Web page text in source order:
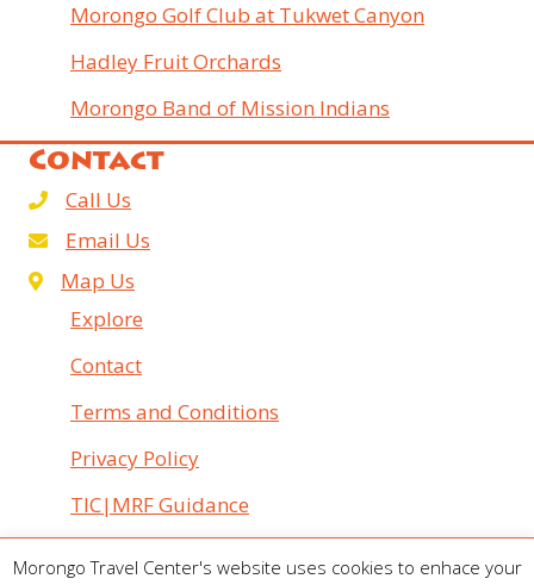
Morongo Golf Club at Tukwet Canyon
Hadley Fruit Orchards
Morongo Band of Mission Indians
Contact
Call Us
Email Us
Map Us
Explore
Contact
Terms and Conditions
Privacy Policy
TIC|MRF Guidance
© 2026 Morongo Travel Center. All Rights Reserved.
Morongo Travel Center's website uses cookies to enhace your